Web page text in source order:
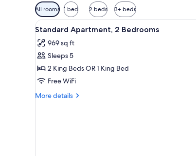
Available
filters
for
rooms
All rooms 1 bed 2 beds 3+ beds
View
all
photos
for
Standard
Apartment,
2
A bedroom with a
2
Standard Apartment, 2 Bedrooms
969 sq ft
Sleeps 5
2 King Beds OR 1 King Bed
Free WiFi
More details
More